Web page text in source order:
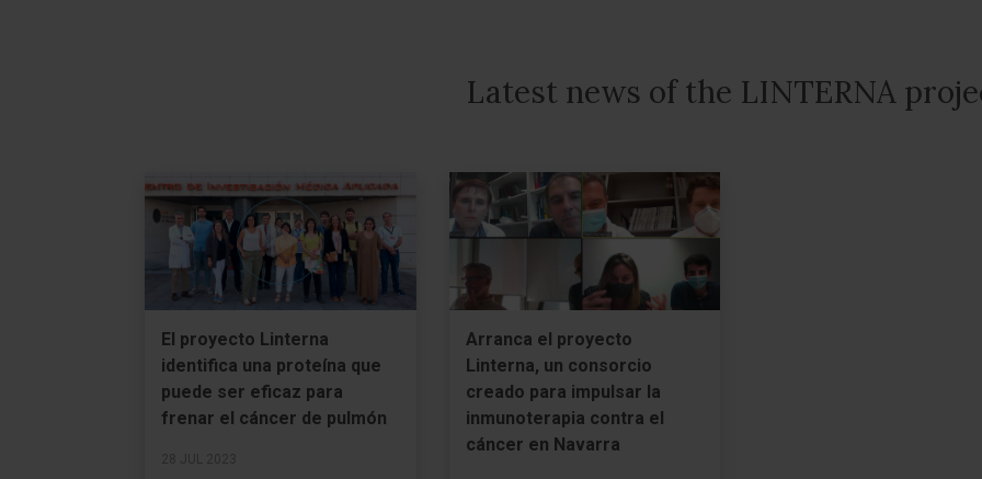
Latest news of the LINTERNA
El proyecto Linterna
identifica una proteína que
puede ser eficaz para
frenar el cáncer de pulmón
Arranca el proyecto
Linterna, un consorcio
creado para impulsar la
inmunoterapia contra el
cáncer en Navarra